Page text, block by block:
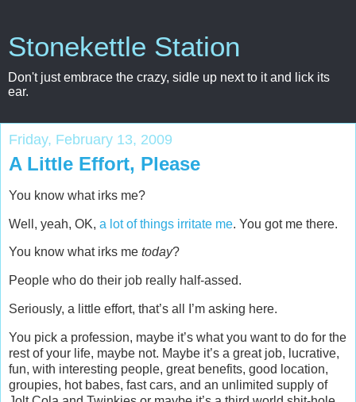
Stonekettle Station
Don't just embrace the crazy, sidle up next to it and lick its
ear.
Friday, February 13, 2009
A Little Effort, Please
You know what irks me?
Well, yeah, OK, a lot of things irritate me. You got me there.
You know what irks me today?
People who do their job really half-assed.
Seriously, a little effort, that’s all I’m asking here.
You pick a profession, maybe it’s what you want to do for the
rest of your life, maybe not. Maybe it’s a great job, lucrative,
fun, with interesting people, great benefits, good location,
groupies, hot babes, fast cars, and an unlimited supply of